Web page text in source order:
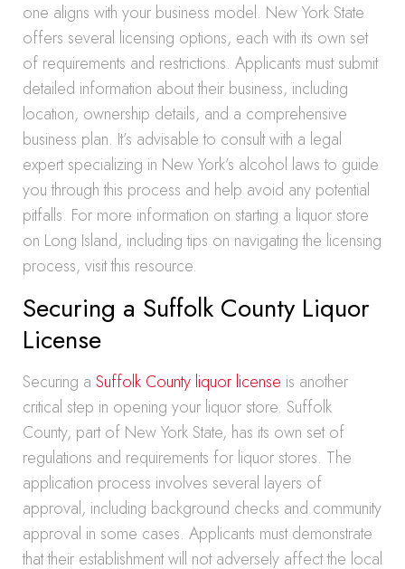
one aligns with your business model. New York State
offers several licensing options, each with its own set
of requirements and restrictions. Applicants must submit
detailed information about their business, including
location, ownership details, and a comprehensive
business plan. It’s advisable to consult with a legal
expert specializing in New York’s alcohol laws to guide
you through this process and help avoid any potential
pitfalls. For more information on starting a liquor store
on Long Island, including tips on navigating the licensing
process, visit this resource.
Securing a Suffolk County Liquor
License
Securing a Suffolk County liquor license is another
critical step in opening your liquor store. Suffolk
County, part of New York State, has its own set of
regulations and requirements for liquor stores. The
application process involves several layers of
approval, including background checks and community
approval in some cases. Applicants must demonstrate
that their establishment will not adversely affect the local